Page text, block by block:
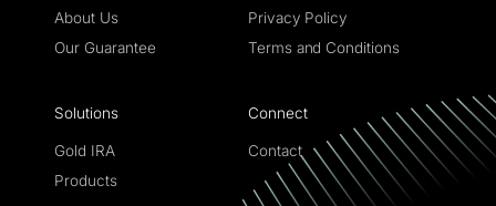
About Us
Our Guarantee
Solutions
Gold IRA
Products
Privacy Policy
Terms and Conditions
Connect
Contact